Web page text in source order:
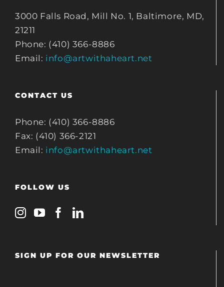
3000 Falls Road, Mill No. 1, Baltimore, MD,
21211
Phone: (410) 366-8886
Email: info@artwithaheart.net
CONTACT US
Phone: (410) 366-8886
Fax: (410) 366-2121
Email: info@artwithaheart.net
FOLLOW US
SIGN UP FOR OUR NEWSLETTER